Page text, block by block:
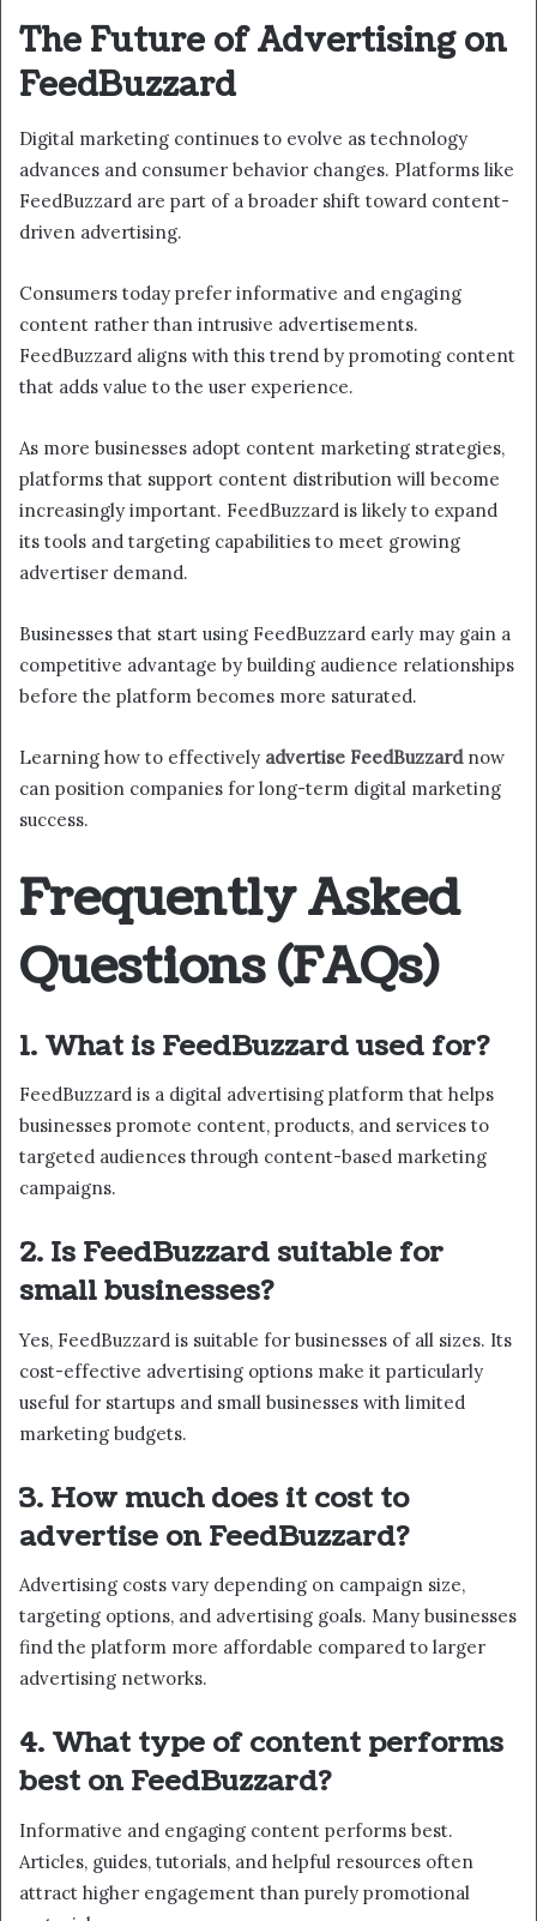
The Future of Advertising on
FeedBuzzard
Digital marketing continues to evolve as technology
advances and consumer behavior changes. Platforms like
FeedBuzzard are part of a broader shift toward content-
driven advertising.
Consumers today prefer informative and engaging
content rather than intrusive advertisements.
FeedBuzzard aligns with this trend by promoting content
that adds value to the user experience.
As more businesses adopt content marketing strategies,
platforms that support content distribution will become
increasingly important. FeedBuzzard is likely to expand
its tools and targeting capabilities to meet growing
advertiser demand.
Businesses that start using FeedBuzzard early may gain a
competitive advantage by building audience relationships
before the platform becomes more saturated.
Learning how to effectively advertise FeedBuzzardnow
can position companies for long-term digital marketing
success.
Frequently Asked
Questions (FAQs)
1. What is FeedBuzzard used for?
FeedBuzzard is a digital advertising platform that helps
businesses promote content, products, and services to
targeted audiences through content-based marketing
campaigns.
2. Is FeedBuzzard suitable for
small businesses?
Yes, FeedBuzzard is suitable for businesses of all sizes. Its
cost-effective advertising options make it particularly
useful for startups and small businesses with limited
marketing budgets.
3. How much does it cost to
advertise on FeedBuzzard?
Advertising costs vary depending on campaign size,
targeting options, and advertising goals. Many businesses
find the platform more affordable compared to larger
advertising networks.
4. What type of content performs
best on FeedBuzzard?
Informative and engaging content performs best.
Articles, guides, tutorials, and helpful resources often
attract higher engagement than purely promotional